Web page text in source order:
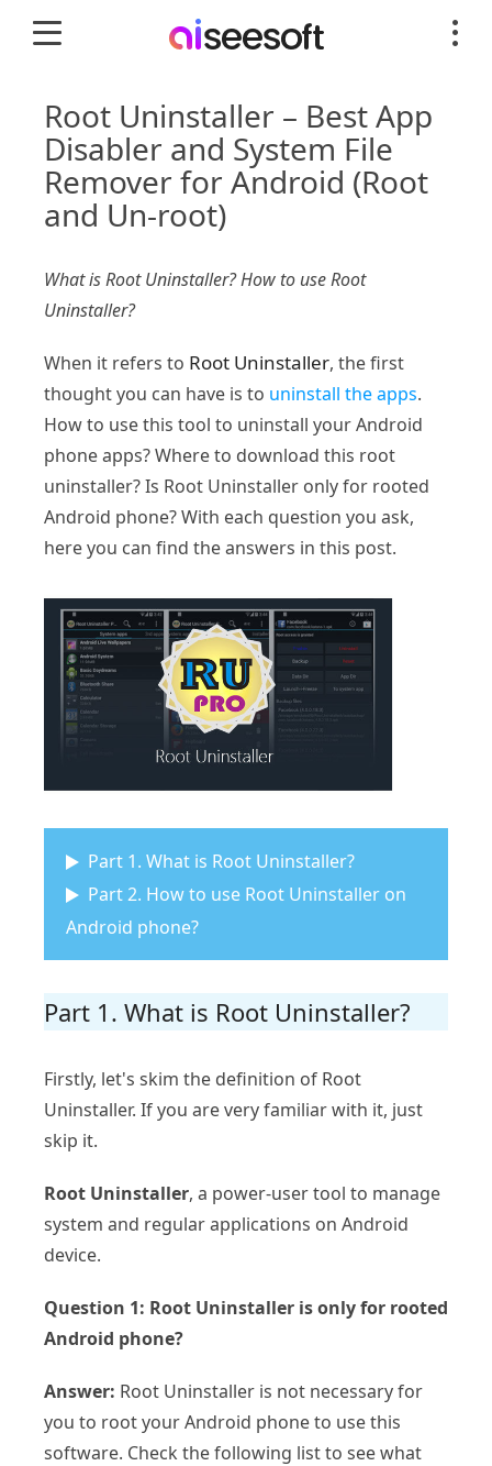
Root Uninstaller – Best App
Disabler and System File
Remover for Android (Root
and Un-root)
What is Root Uninstaller? How to use Root
Uninstaller?
When it refers to Root Uninstaller, the first
thought you can have is to uninstall the apps.
How to use this tool to uninstall your Android
phone apps? Where to download this root
uninstaller? Is Root Uninstaller only for rooted
Android phone? With each question you ask,
here you can find the answers in this post.
Part 1. What is Root Uninstaller?
Part 2. How to use Root Uninstaller on
Android phone?
Part 1. What is Root Uninstaller?
Firstly, let's skim the definition of Root
Uninstaller. If you are very familiar with it, just
skip it.
Root Uninstaller, a power-user tool to manage
system and regular applications on Android
device.
Question 1: Root Uninstaller is only for rooted
Android phone?
Answer: Root Uninstaller is not necessary for
you to root your Android phone to use this
software. Check the following list to see what